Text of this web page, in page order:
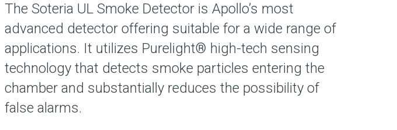
The Soteria UL Smoke Detector is Apollo’s most
advanced detector offering suitable for a wide range of
applications. It utilizes Purelight® high-tech sensing
technology that detects smoke particles entering the
chamber and substantially reduces the possibility of
false alarms.